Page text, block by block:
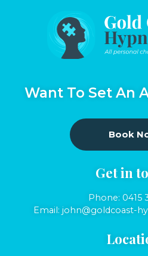
Get in
Phone: 0415
Email: john@goldcoast-
Want To Set An
Book